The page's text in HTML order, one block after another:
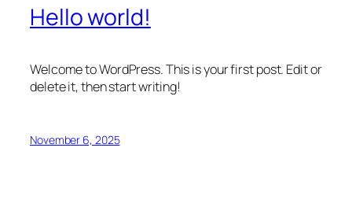
Hello world!
Welcome to WordPress. This is your first post. Edit or
delete it, then start writing!
November 6, 2025